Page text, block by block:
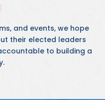
and events, we hope
their elected leaders
to building a